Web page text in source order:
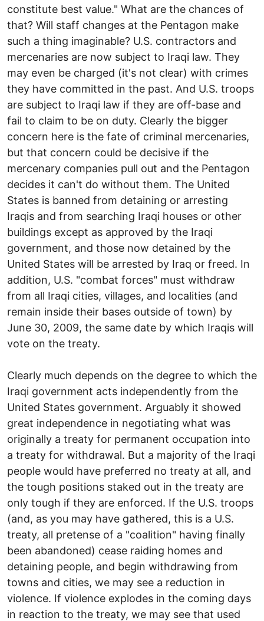
constitute best value." What are the chances of
that? Will staff changes at the Pentagon make
such a thing imaginable? U.S. contractors and
mercenaries are now subject to Iraqi law. They
may even be charged (it's not clear) with crimes
they have committed in the past. And U.S. troops
are subject to Iraqi law if they are off-base and
fail to claim to be on duty. Clearly the bigger
concern here is the fate of criminal mercenaries,
but that concern could be decisive if the
mercenary companies pull out and the Pentagon
decides it can't do without them. The United
States is banned from detaining or arresting
Iraqis and from searching Iraqi houses or other
buildings except as approved by the Iraqi
government, and those now detained by the
United States will be arrested by Iraq or freed. In
addition, U.S. "combat forces" must withdraw
from all Iraqi cities, villages, and localities (and
remain inside their bases outside of town) by
June 30, 2009, the same date by which Iraqis will
vote on the treaty.
Clearly much depends on the degree to which the
Iraqi government acts independently from the
United States government. Arguably it showed
great independence in negotiating what was
originally a treaty for permanent occupation into
a treaty for withdrawal. But a majority of the Iraqi
people would have preferred no treaty at all, and
the tough positions staked out in the treaty are
only tough if they are enforced. If the U.S. troops
(and, as you may have gathered, this is a U.S.
treaty, all pretense of a "coalition" having finally
been abandoned) cease raiding homes and
detaining people, and begin withdrawing from
towns and cities, we may see a reduction in
violence. If violence explodes in the coming days
in reaction to the treaty, we may see that used